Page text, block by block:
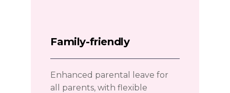
Family-friendly
Enhanced parental leave for
all parents, with flexible